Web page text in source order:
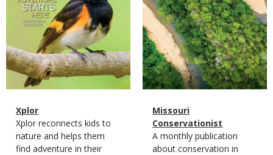
Magazine
Type
Name
Xplor
Magazine
Type
Description
Xplor reconnects kids to
nature and helps them
find adventure in their
Magazine
Type
Name
Missouri
Conservationist
Magazine
Type
Description
A monthly publication
about conservation in